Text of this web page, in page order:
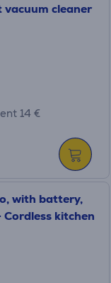
vacuum cleaner
14 €
with battery,
kitchen